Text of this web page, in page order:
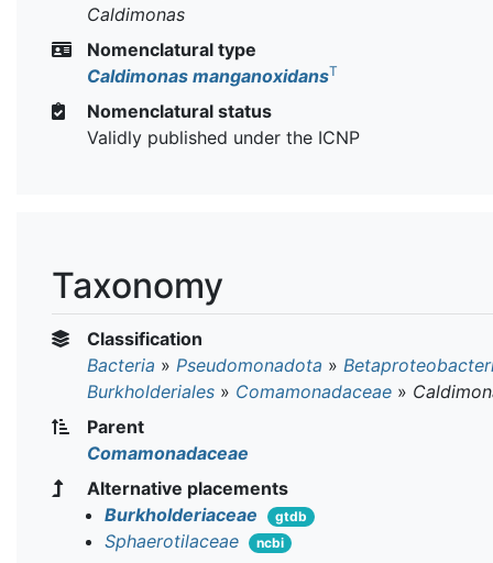
Caldimonas
Nomenclatural type
Caldimonas manganoxidansT
Nomenclatural status
Validly published under the ICNP
Taxonomy
Classification
Bacteria » Pseudomonadota »
Burkholderiales » Comamonadaceae »
Parent
Comamonadaceae
Alternative placements
Burkholderiaceae
gtdb
Sphaerotilaceae ncbi